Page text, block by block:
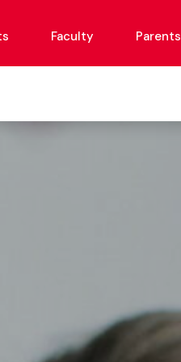
Faculty Parents